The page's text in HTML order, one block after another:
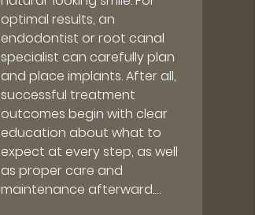
optimal results, an
endodontist or root canal
specialist can carefully plan
and place implants. After all,
successful treatment
outcomes begin with clear
education about what to
expect at every step, as well
as proper care and
maintenance afterward.…